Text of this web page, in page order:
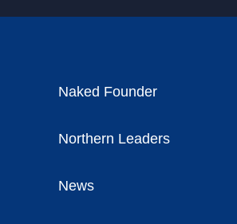
Naked Founder
Northern Leaders
News